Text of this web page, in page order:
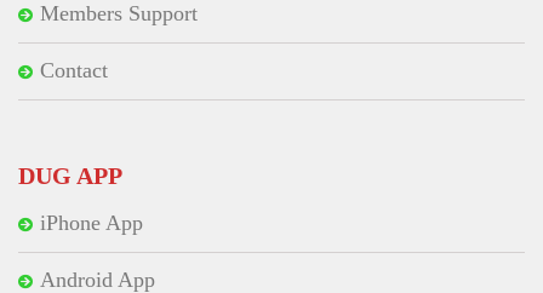
Members Support
Contact
DUG APP
iPhone App
Android App